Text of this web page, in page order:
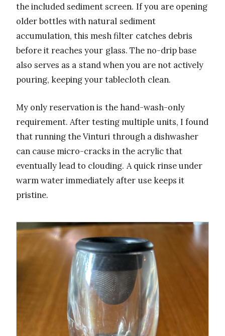
the included sediment screen. If you are opening
older bottles with natural sediment
accumulation, this mesh filter catches debris
before it reaches your glass. The no-drip base
also serves as a stand when you are not actively
pouring, keeping your tablecloth clean.
My only reservation is the hand-wash-only
requirement. After testing multiple units, I found
that running the Vinturi through a dishwasher
can cause micro-cracks in the acrylic that
eventually lead to clouding. A quick rinse under
warm water immediately after use keeps it
pristine.